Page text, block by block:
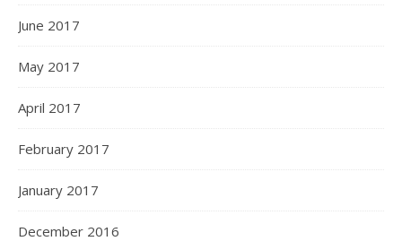
June 2017
May 2017
April 2017
February 2017
January 2017
December 2016